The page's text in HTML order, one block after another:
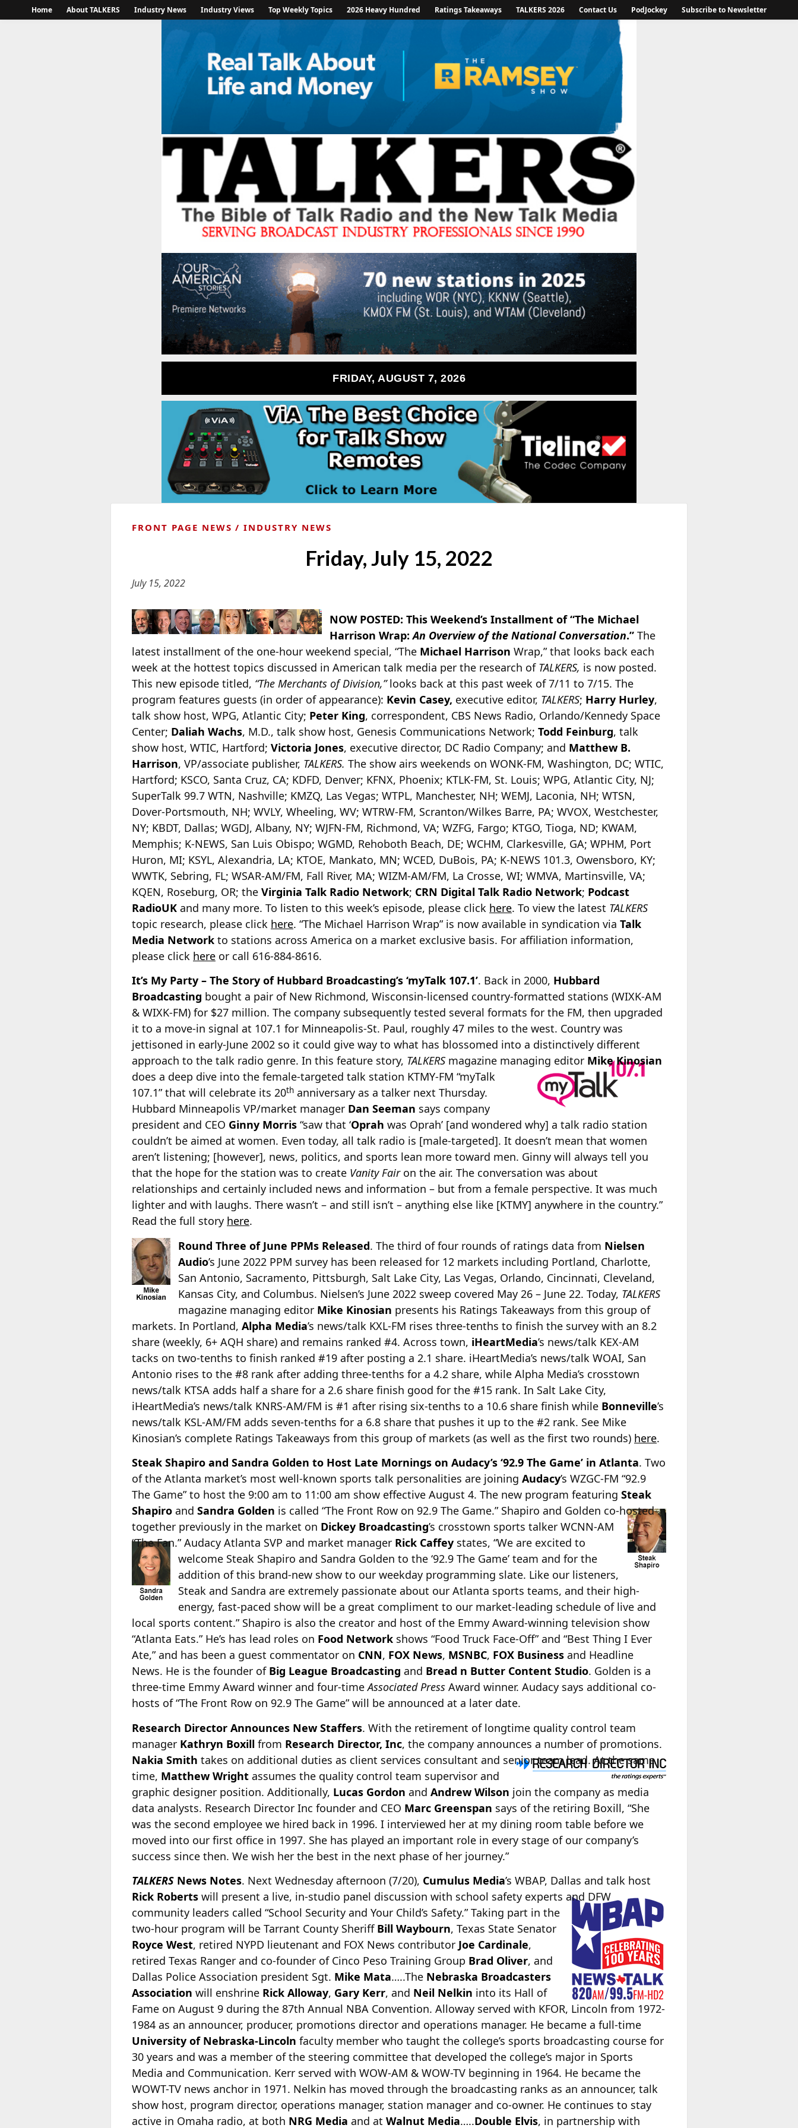
Home About TALKERS Industry News Industry Views Top Weekly Topics 2026 Heavy Hundred Ratings Takeaways TALKERS 2026 Contact Us PodJockey Subscribe to Newsletter
FRIDAY, AUGUST 7, 2026
FRONT PAGE NEWS INDUSTRY NEWS
Friday, July 15, 2022
July 15, 2022
NOW POSTED: This Weekend’s Installment of “The Michael
Harrison Wrap:An Overview of the National Conversation.”The
latest installment of the one-hour weekend special, “The Michael Harrison Wrap,” that looks back each
week at the hottest topics discussed in American talk media per the research of TALKERS, is now posted.
This new episode titled, “The Merchants of Division,”looks back at this past week of 7/11 to 7/15. The
program features guests (in order of appearance): Kevin Casey, executive editor, TALKERS; Harry Hurley,
talk show host, WPG, Atlantic City; Peter King, correspondent, CBS News Radio, Orlando/Kennedy Space
Center; Daliah Wachs, M.D., talk show host, Genesis Communications Network; Todd Feinburg, talk
show host, WTIC, Hartford; Victoria Jones, executive director, DC Radio Company; and Matthew B.
Harrison, VP/associate publisher, TALKERS. The show airs weekends on WONK-FM, Washington, DC; WTIC,
Hartford; KSCO, Santa Cruz, CA; KDFD, Denver; KFNX, Phoenix; KTLK-FM, St. Louis; WPG, Atlantic City, NJ;
SuperTalk 99.7 WTN, Nashville; KMZQ, Las Vegas; WTPL, Manchester, NH; WEMJ, Laconia, NH; WTSN,
Dover-Portsmouth, NH; WVLY, Wheeling, WV; WTRW-FM, Scranton/Wilkes Barre, PA; WVOX, Westchester,
NY; KBDT, Dallas; WGDJ, Albany, NY; WJFN-FM, Richmond, VA; WZFG, Fargo; KTGO, Tioga, ND; KWAM,
Memphis; K-NEWS, San Luis Obispo; WGMD, Rehoboth Beach, DE; WCHM, Clarkesville, GA; WPHM, Port
Huron, MI; KSYL, Alexandria, LA; KTOE, Mankato, MN; WCED, DuBois, PA; K-NEWS 101.3, Owensboro, KY;
WWTK, Sebring, FL; WSAR-AM/FM, Fall River, MA; WIZM-AM/FM, La Crosse, WI; WMVA, Martinsville, VA;
KQEN, Roseburg, OR; the Virginia Talk Radio Network; CRN Digital Talk Radio Network; Podcast
RadioUK and many more. To listen to this week’s episode, please click here. To view the latest TALKERS
topic research, please click here. “The Michael Harrison Wrap” is now available in syndication via Talk
Media Network to stations across America on a market exclusive basis. For affiliation information,
please click here or call 616-884-8616.
It’s My Party – The Story of Hubbard Broadcasting’s ‘myTalk 107.1’. Back in 2000, Hubbard
Broadcasting bought a pair of New Richmond, Wisconsin-licensed country-formatted stations (WIXK-AM
& WIXK-FM) for $27 million. The company subsequently tested several formats for the FM, then upgraded
it to a move-in signal at 107.1 for Minneapolis-St. Paul, roughly 47 miles to the west. Country was
jettisoned in early-June 2002 so it could give way to what has blossomed into a distinctively different
approach to the talk radio genre. In this feature story, TALKERSmagazine managing editor Mike Kinosian
does a deep dive into the female-targeted talk station KTMY-FM “myTalk
107.1” that will celebrate its 20th anniversary as a talker next Thursday.
Hubbard Minneapolis VP/market manager Dan Seeman says company
president and CEO Ginny Morris “saw that ‘Oprah was Oprah’ [and wondered why] a talk radio station
couldn’t be aimed at women. Even today, all talk radio is [male-targeted]. It doesn’t mean that women
aren’t listening; [however], news, politics, and sports lean more toward men. Ginny will always tell you
that the hope for the station was to create Vanity Fairon the air. The conversation was about
relationships and certainly included news and information – but from a female perspective. It was much
lighter and with laughs. There wasn’t – and still isn’t – anything else like [KTMY] anywhere in the country.”
Read the full story here.
Round Three of June PPMs Released. The third of four rounds of ratings data from Nielsen
Audio’s June 2022 PPM survey has been released for 12 markets including Portland, Charlotte,
San Antonio, Sacramento, Pittsburgh, Salt Lake City, Las Vegas, Orlando, Cincinnati, Cleveland,
Kansas City, and Columbus. Nielsen’s June 2022 sweep covered May 26 – June 22. Today, TALKERS
magazine managing editor Mike Kinosian presents his Ratings Takeaways from this group of
markets. In Portland, Alpha Media’s news/talk KXL-FM rises three-tenths to finish the survey with an 8.2
share (weekly, 6+ AQH share) and remains ranked #4. Across town, iHeartMedia’s news/talk KEX-AM
tacks on two-tenths to finish ranked #19 after posting a 2.1 share. iHeartMedia’s news/talk WOAI, San
Antonio rises to the #8 rank after adding three-tenths for a 4.2 share, while Alpha Media’s crosstown
news/talk KTSA adds half a share for a 2.6 share finish good for the #15 rank. In Salt Lake City,
iHeartMedia’s news/talk KNRS-AM/FM is #1 after rising six-tenths to a 10.6 share finish while Bonneville’s
news/talk KSL-AM/FM adds seven-tenths for a 6.8 share that pushes it up to the #2 rank. See Mike
Kinosian’s complete Ratings Takeaways from this group of markets (as well as the first two rounds) here.
Steak Shapiro and Sandra Golden to Host Late Mornings on Audacy’s ‘92.9 The Game’ in Atlanta. Two
of the Atlanta market’s most well-known sports talk personalities are joining Audacy’s WZGC-FM “92.9
The Game” to host the 9:00 am to 11:00 am show effective August 4. The new program featuring Steak
Shapiro and Sandra Golden is called “The Front Row on 92.9 The Game.” Shapiro and Golden co-hosted
together previously in the market on Dickey Broadcasting’s crosstown sports talker WCNN-AM
“The Fan.” Audacy Atlanta SVP and market manager Rick Caffey states, “We are excited to
welcome Steak Shapiro and Sandra Golden to the ‘92.9 The Game’ team and for the
addition of this brand-new show to our weekday programming slate. Like our listeners,
Steak and Sandra are extremely passionate about our Atlanta sports teams, and their high-
energy, fast-paced show will be a great compliment to our market-leading schedule of live and
local sports content.” Shapiro is also the creator and host of the Emmy Award-winning television show
“Atlanta Eats.” He’s has lead roles on Food Network shows “Food Truck Face-Off” and “Best Thing I Ever
Ate,” and has been a guest commentator on CNN, FOX News, MSNBC, FOX Business and Headline
News. He is the founder of Big League Broadcasting and Bread n Butter Content Studio. Golden is a
three-time Emmy Award winner and four-timeAssociated Press Award winner. Audacy says additional co-
hosts of “The Front Row on 92.9 The Game” will be announced at a later date.
Research Director Announces New Staffers. With the retirement of longtime quality control team
manager Kathryn Boxill from Research Director, Inc, the company announces a number of promotions.
Nakia Smith takes on additional duties as client services consultant and senior team lead. At the same
time, Matthew Wright assumes the quality control team supervisor and
graphic designer position. Additionally, Lucas Gordon and Andrew Wilson join the company as media
data analysts. Research Director Inc founder and CEO Marc Greenspan says of the retiring Boxill, “She
was the second employee we hired back in 1996. I interviewed her at my dining room table before we
moved into our first office in 1997. She has played an important role in every stage of our company’s
success since then. We wish her the best in the next phase of her journey.”
TALKERS News Notes. Next Wednesday afternoon (7/20), Cumulus Media’s WBAP, Dallas and talk host
Rick Roberts will present a live, in-studio panel discussion with school safety experts and DFW
community leaders called “School Security and Your Child’s Safety.” Taking part in the
two-hour program will be Tarrant County Sheriff Bill Waybourn, Texas State Senator
Royce West, retired NYPD lieutenant and FOX News contributor Joe Cardinale,
retired Texas Ranger and co-founder of Cinco Peso Training Group Brad Oliver, and
Dallas Police Association president Sgt. Mike Mata…..The Nebraska Broadcasters
Association will enshrine Rick Alloway, Gary Kerr, and Neil Nelkin into its Hall of
Fame on August 9 during the 87th Annual NBA Convention. Alloway served with KFOR, Lincoln from 1972-
1984 as an announcer, producer, promotions director and operations manager. He became a full-time
University of Nebraska-Lincoln faculty member who taught the college’s sports broadcasting course for
30 years and was a member of the steering committee that developed the college’s major in Sports
Media and Communication. Kerr served with WOW-AM & WOW-TV beginning in 1964. He became the
WOWT-TV news anchor in 1971. Nelkin has moved through the broadcasting ranks as an announcer, talk
show host, program director, operations manager, station manager and co-owner. He continues to stay
active in Omaha radio, at both NRG Media and at Walnut Media…..Double Elvis, in partnership with